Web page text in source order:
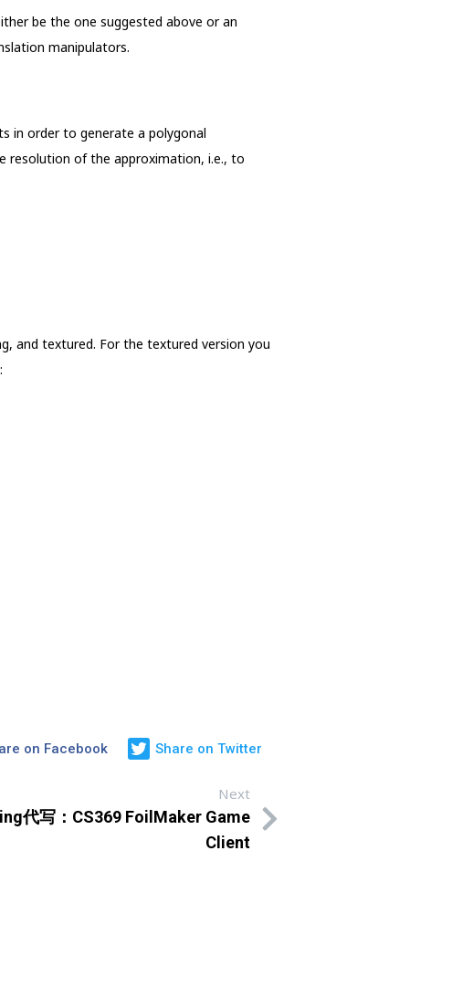
be the one suggested above or an
manipulators.
in order to generate a polygonal
resolution of the approximation, i.e., to
and textured. For the textured version you
on Facebook Share on Twitter
Next
代写：CS369 FoilMaker Game
Client